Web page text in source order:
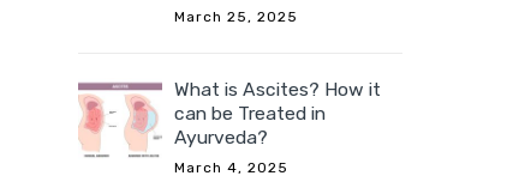
March 25, 2025
What is Ascites? How it
can be Treated in
Ayurveda?
March 4, 2025